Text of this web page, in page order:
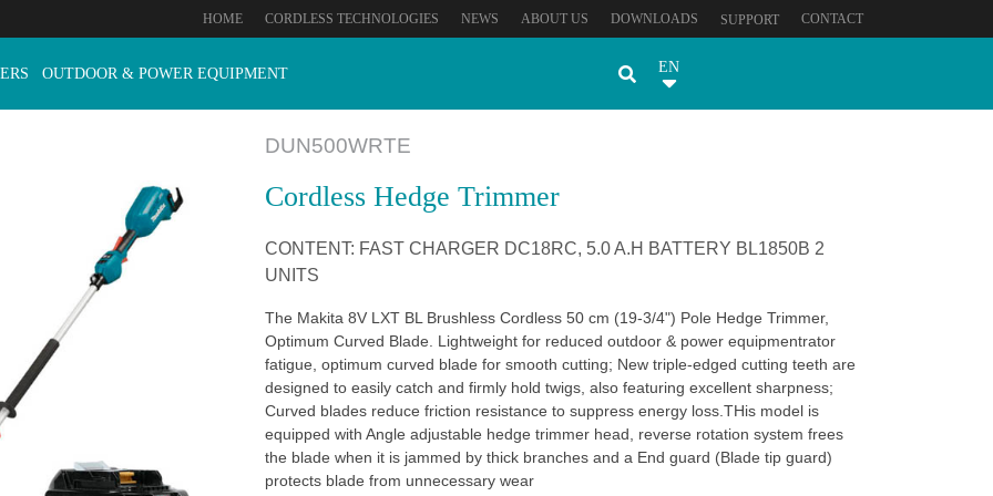
HOME CORDLESS TECHNOLOGIES NEWS ABOUT US DOWNLOADS SUPPORT CONTACT
OUTDOOR & POWER EQUIPMENT EN
DUN500WRTE
Cordless Hedge Trimmer
CONTENT: FAST CHARGER DC18RC, 5.0 A.H BATTERY BL1850B 2
UNITS
The Makita 8V LXT BL Brushless Cordless 50 cm (19-3/4") Pole Hedge Trimmer,
Optimum Curved Blade. Lightweight for reduced outdoor & power equipmentrator
fatigue, optimum curved blade for smooth cutting; New triple-edged cutting teeth are
designed to easily catch and firmly hold twigs, also featuring excellent sharpness;
Curved blades reduce friction resistance to suppress energy loss.THis model is
equipped with Angle adjustable hedge trimmer head, reverse rotation system frees
the blade when it is jammed by thick branches and a End guard (Blade tip guard)
protects blade from unnecessary wear